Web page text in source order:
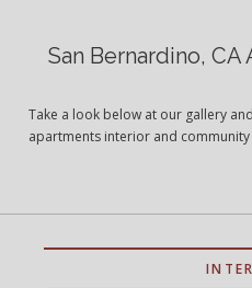
San Bernardino,
Take a look below at our gallery
apartments interior and